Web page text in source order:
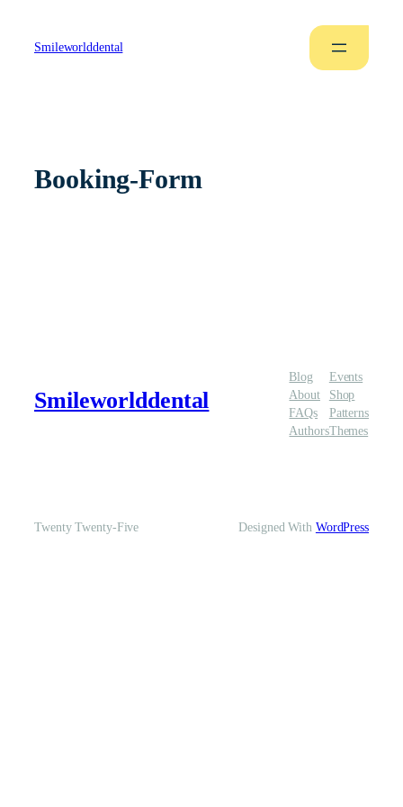
Smileworlddental
Booking-Form
Smileworlddental
Blog
About
FAQs
Authors
Events
Shop
Patterns
Themes
Twenty Twenty-Five Designed With WordPress